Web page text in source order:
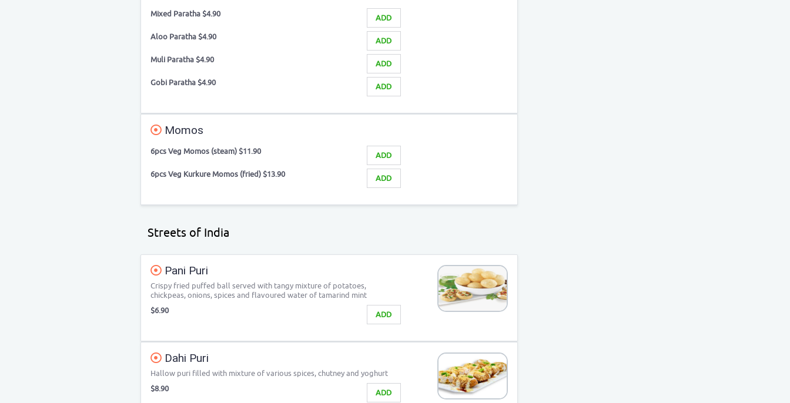
ADD
Mixed Paratha $4.90
ADD
Aloo Paratha $4.90
ADD
Muli Paratha $4.90
ADD
Gobi Paratha $4.90
Momos
ADD
6pcs Veg Momos (steam) $11.90
ADD
6pcs Veg Kurkure Momos (fried) $13.90
Streets of India
Pani Puri
Crispy fried puffed ball served with tangy mixture of potatoes,
chickpeas, onions, spices and flavoured water of tamarind mint
ADD
$6.90
Dahi Puri
Hallow puri filled with mixture of various spices, chutney and yoghurt
ADD
$8.90